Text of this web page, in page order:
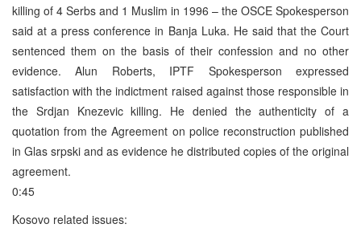
killing of 4 Serbs and 1 Muslim in 1996 – the OSCE Spokesperson
said at a press conference in Banja Luka. He said that the Court
sentenced them on the basis of their confession and no other
evidence. Alun Roberts, IPTF Spokesperson expressed
satisfaction with the indictment raised against those responsible in
the Srdjan Knezevic killing. He denied the authenticity of a
quotation from the Agreement on police reconstruction published
in Glas srpski and as evidence he distributed copies of the original
agreement.
0:45
Kosovo related issues: